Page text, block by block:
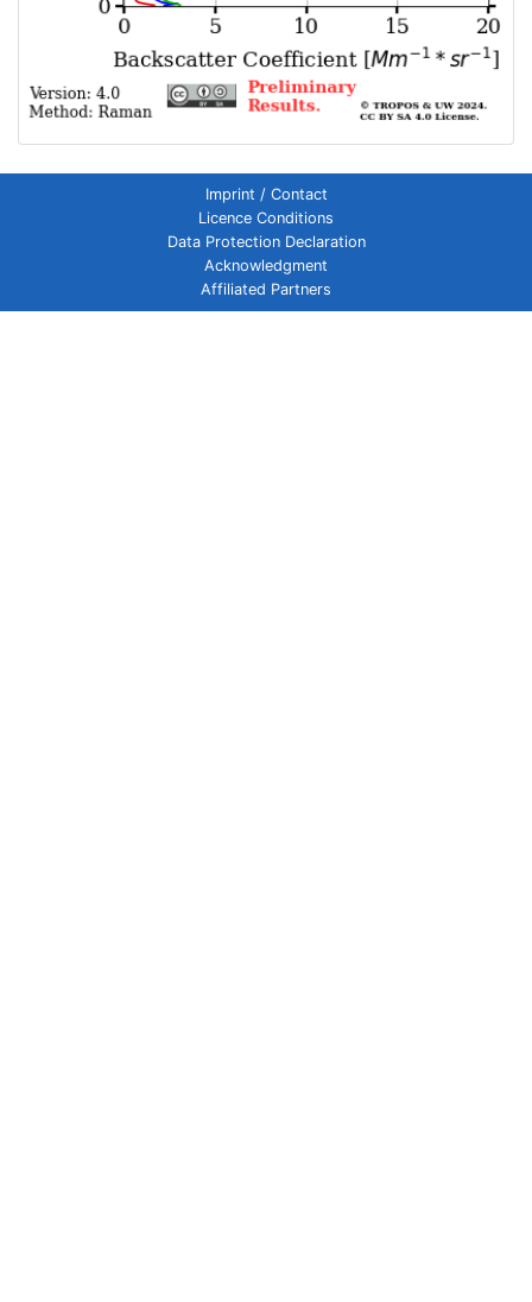
Imprint / Contact
Licence Conditions
Data Protection Declaration
Acknowledgment
Affiliated Partners